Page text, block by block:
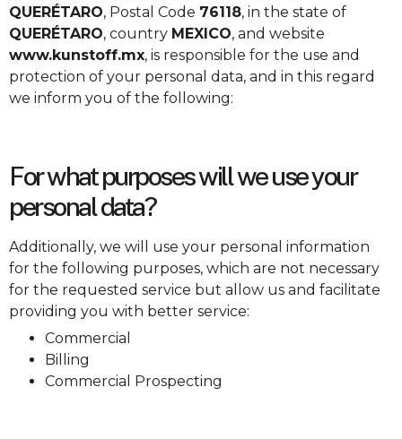
QUERÉTARO, Postal Code 76118, in the state of
QUERÉTARO, country MEXICO, and website
www.kunstoff.mx, is responsible for the use and
protection of your personal data, and in this regard
we inform you of the following:
For what purposes will we use your
personal data?
Additionally, we will use your personal information
for the following purposes, which are not necessary
for the requested service but allow us and facilitate
providing you with better service:
Commercial
Billing
Commercial Prospecting